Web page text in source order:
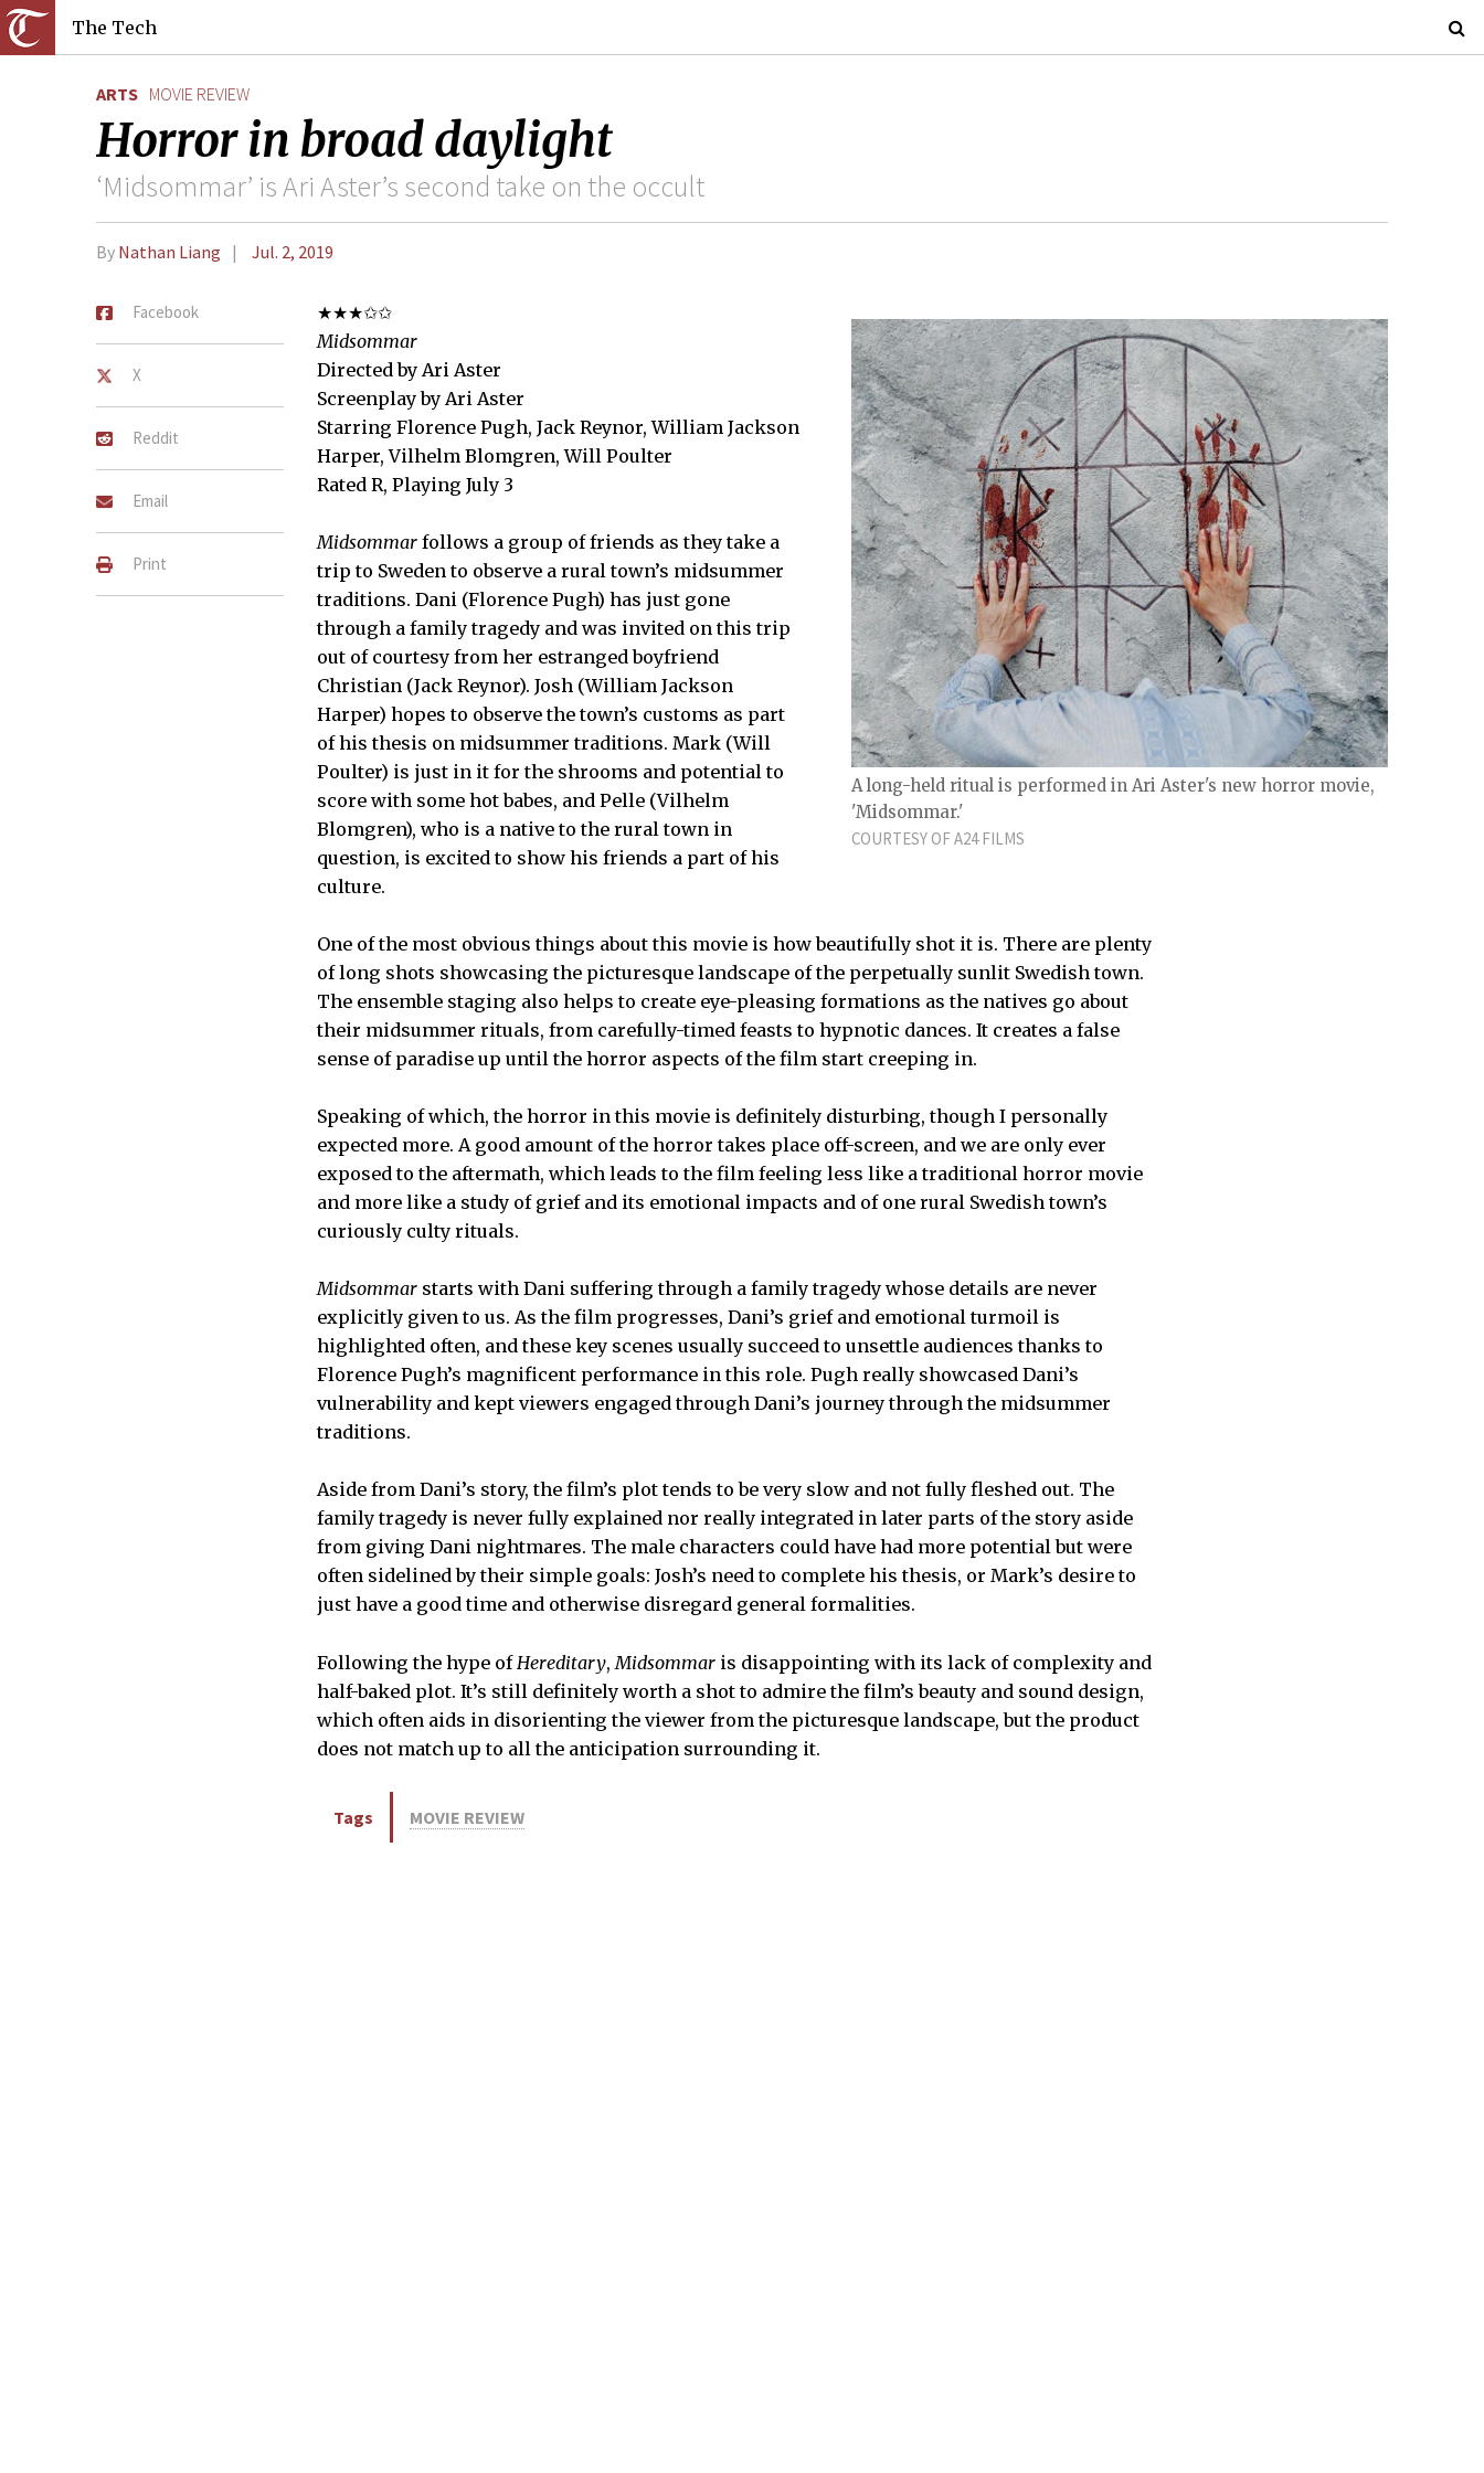
The Tech
ARTS MOVIE REVIEW
Horror in broad daylight
‘Midsommar’ is Ari Aster’s second take on the occult
By Nathan Liang Jul. 2, 2019
Facebook
X
Reddit
Email
Print
A long-held ritual is performed in Ari Aster's new horror movie,
'Midsommar.'
COURTESY OF A24 FILMS
★★★✩✩
Midsommar
Directed by Ari Aster
Screenplay by Ari Aster
Starring Florence Pugh, Jack Reynor, William Jackson
Harper, Vilhelm Blomgren, Will Poulter
Rated R, Playing July 3
Midsommar follows a group of friends as they take a
trip to Sweden to observe a rural town’s midsummer
traditions. Dani (Florence Pugh) has just gone
through a family tragedy and was invited on this trip
out of courtesy from her estranged boyfriend
Christian (Jack Reynor). Josh (William Jackson
Harper) hopes to observe the town’s customs as part
of his thesis on midsummer traditions. Mark (Will
Poulter) is just in it for the shrooms and potential to
score with some hot babes, and Pelle (Vilhelm
Blomgren), who is a native to the rural town in
question, is excited to show his friends a part of his
culture.
One of the most obvious things about this movie is how beautifully shot it is. There are plenty
of long shots showcasing the picturesque landscape of the perpetually sunlit Swedish town.
The ensemble staging also helps to create eye-pleasing formations as the natives go about
their midsummer rituals, from carefully-timed feasts to hypnotic dances. It creates a false
sense of paradise up until the horror aspects of the film start creeping in.
Speaking of which, the horror in this movie is definitely disturbing, though I personally
expected more. A good amount of the horror takes place off-screen, and we are only ever
exposed to the aftermath, which leads to the film feeling less like a traditional horror movie
and more like a study of grief and its emotional impacts and of one rural Swedish town’s
curiously culty rituals.
Midsommar starts with Dani suffering through a family tragedy whose details are never
explicitly given to us. As the film progresses, Dani’s grief and emotional turmoil is
highlighted often, and these key scenes usually succeed to unsettle audiences thanks to
Florence Pugh’s magnificent performance in this role. Pugh really showcased Dani’s
vulnerability and kept viewers engaged through Dani’s journey through the midsummer
traditions.
Aside from Dani’s story, the film’s plot tends to be very slow and not fully fleshed out. The
family tragedy is never fully explained nor really integrated in later parts of the story aside
from giving Dani nightmares. The male characters could have had more potential but were
often sidelined by their simple goals: Josh’s need to complete his thesis, or Mark’s desire to
just have a good time and otherwise disregard general formalities.
Following the hype of Hereditary, Midsommar is disappointing with its lack of complexity and
half-baked plot. It’s still definitely worth a shot to admire the film’s beauty and sound design,
which often aids in disorienting the viewer from the picturesque landscape, but the product
does not match up to all the anticipation surrounding it.
Tags MOVIE REVIEW